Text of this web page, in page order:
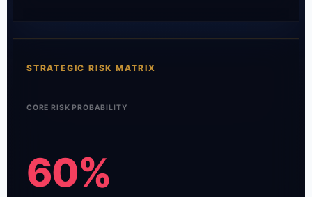
STRATEGIC RISK MATRIX
CORE RISK PROBABILITY
60%